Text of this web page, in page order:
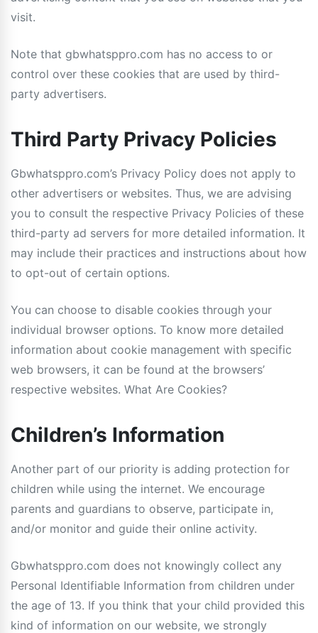
visit.
Note that gbwhatsppro.com has no access to or
control over these cookies that are used by third-
party advertisers.
Third Party Privacy Policies
Gbwhatsppro.com’s Privacy Policy does not apply to
other advertisers or websites. Thus, we are advising
you to consult the respective Privacy Policies of these
third-party ad servers for more detailed information. It
may include their practices and instructions about how
to opt-out of certain options.
You can choose to disable cookies through your
individual browser options. To know more detailed
information about cookie management with specific
web browsers, it can be found at the browsers’
respective websites. What Are Cookies?
Children’s Information
Another part of our priority is adding protection for
children while using the internet. We encourage
parents and guardians to observe, participate in,
and/or monitor and guide their online activity.
Gbwhatsppro.com does not knowingly collect any
Personal Identifiable Information from children under
the age of 13. If you think that your child provided this
kind of information on our website, we strongly